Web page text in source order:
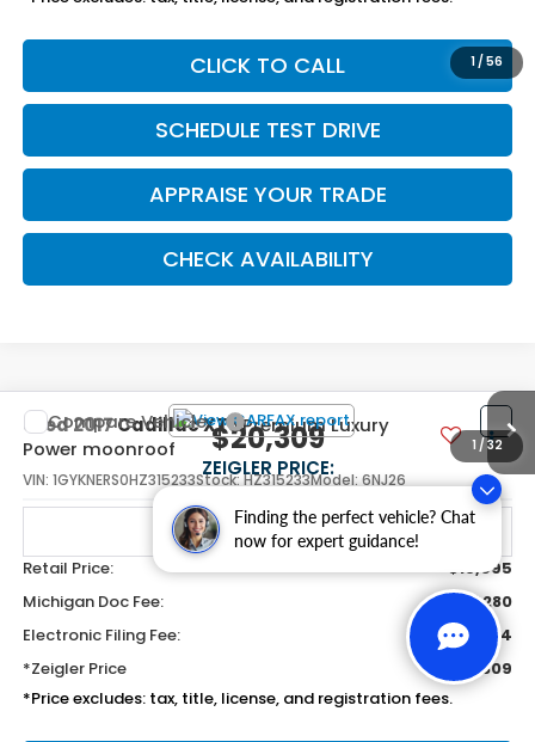
Finding the perfect vehicle? Chat
now for expert guidance!
1/56
CLICK TO CALL
SCHEDULE TEST DRIVE
APPRAISE YOUR TRADE
CHECK AVAILABILITY
Used2017Cadillac XT5Premium Luxury
Power moonroof
VIN: 1GYKNERS0HZ315233Stock:HZ315233Model:6NJ26
$20,309
ZEIGLER PRICE:
Retail Price:
$19,995
Michigan Doc Fee:
$280
Electronic Filing Fee:
$34
*Zeigler Price
$20,309
*Price excludes: tax, title, license, and registration fees.
Compare Vehicle